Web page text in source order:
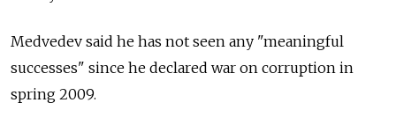
Medvedev said he has not seen any "meaningful
successes" since he declared war on corruption in
spring 2009.